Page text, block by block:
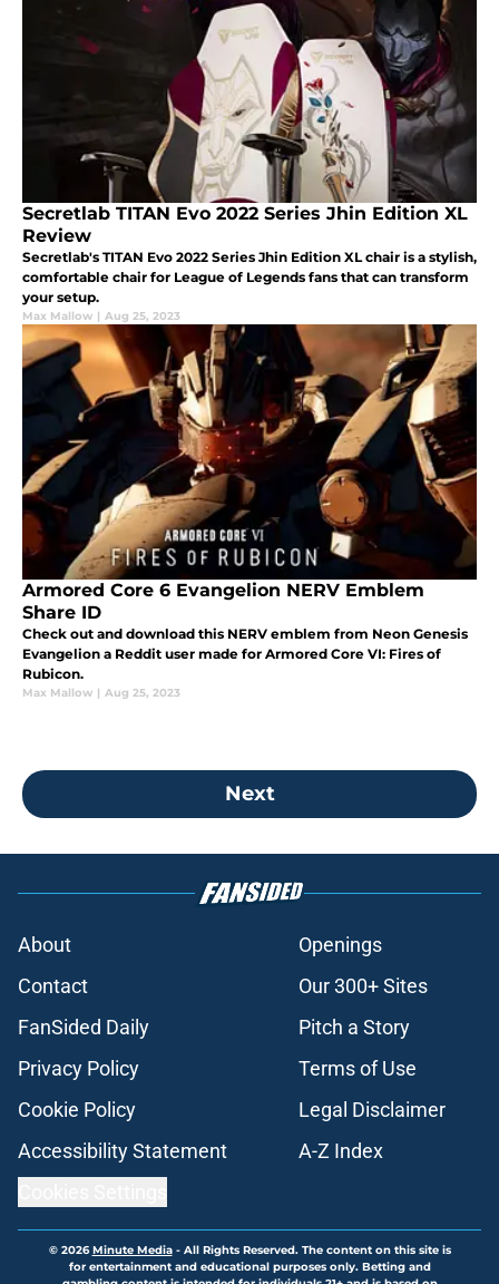
Secretlab TITAN Evo 2022 Series Jhin Edition XL
Review
Secretlab's TITAN Evo 2022 Series Jhin Edition XL chair is a stylish,
comfortable chair for League of Legends fans that can transform
your setup.
Max Mallow | Aug 25, 2023
Armored Core 6 Evangelion NERV Emblem
Share ID
Check out and download this NERV emblem from Neon Genesis
Evangelion a Reddit user made for Armored Core VI: Fires of
Rubicon.
Max Mallow | Aug 25, 2023
Next
About
Openings
Contact
Our 300+ Sites
FanSided Daily
Pitch a Story
Privacy Policy
Terms of Use
Cookie Policy
Legal Disclaimer
Accessibility Statement
A-Z Index
© 2026Minute Media- All Rights Reserved. The content on this site is
for entertainment and educational purposes only. Betting and